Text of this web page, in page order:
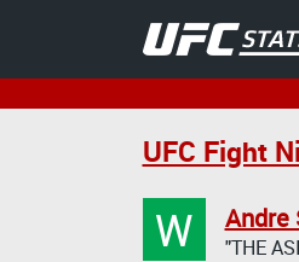
UFC Fight
W Andre
"THE